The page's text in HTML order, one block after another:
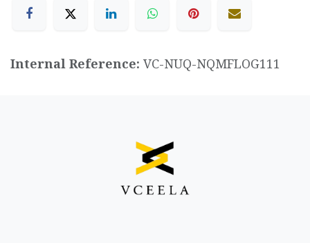
Internal Reference: VC-NUQ-NQMFLOG111